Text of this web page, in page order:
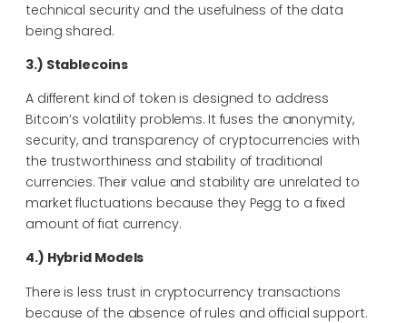
technical security and the usefulness of the data
being shared.
3.) Stablecoins
A different kind of token is designed to address
Bitcoin’s volatility problems. It fuses the anonymity,
security, and transparency of cryptocurrencies with
the trustworthiness and stability of traditional
currencies. Their value and stability are unrelated to
market fluctuations because they Pegg to a fixed
amount of fiat currency.
4.) Hybrid Models
There is less trust in cryptocurrency transactions
because of the absence of rules and official support.